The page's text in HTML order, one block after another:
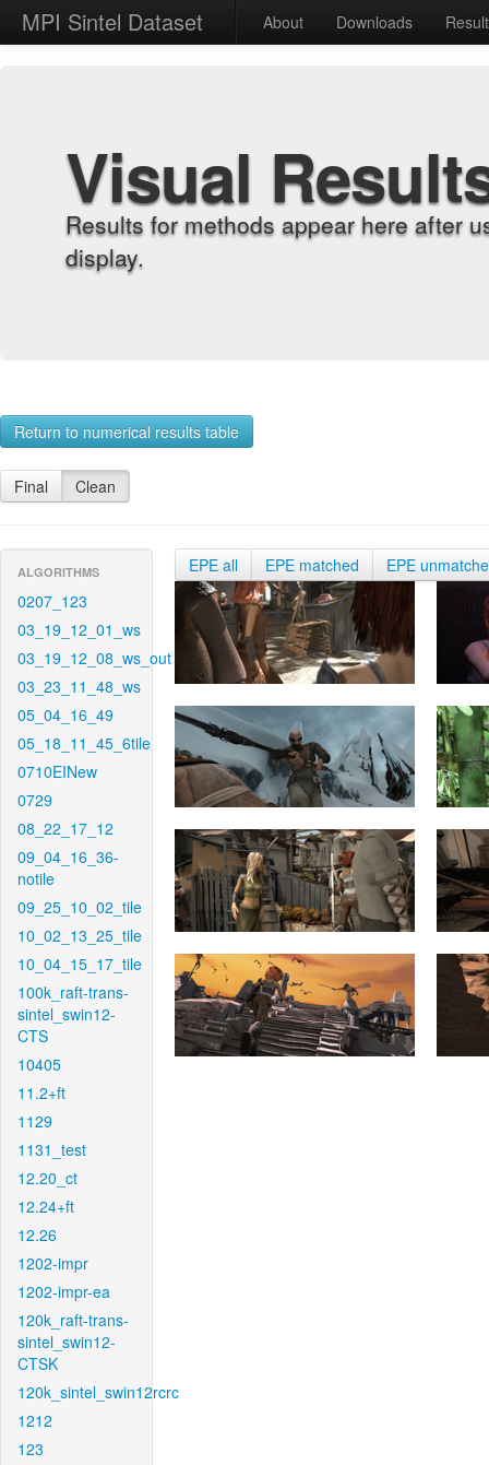
MPI Sintel Dataset About Downloads
Visual
Results for methods appear here after
display.
Return to numerical results table
Final Clean
ALGORITHMS
0207_123
03_19_12_01_ws
03_19_12_08_ws_out
03_23_11_48_ws
05_04_16_49
05_18_11_45_6tile
0710EINew
0729
08_22_17_12
09_04_16_36-
notile
09_25_10_02_tile
10_02_13_25_tile
10_04_15_17_tile
100k_raft-trans-
sintel_swin12-
CTS
10405
11.2+ft
1129
1131_test
12.20_ct
12.24+ft
12.26
1202-impr
1202-impr-ea
120k_raft-trans-
sintel_swin12-
CTSK
120k_sintel_swin12rcrc
1212
123
EPE all EPE matched EPE